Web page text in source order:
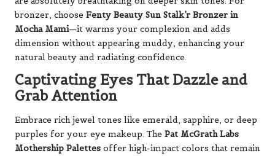
bronzer, choose Fenty Beauty Sun Stalk’r Bronzer in
Mocha Mami—it warms your complexion and adds
dimension without appearing muddy, enhancing your
natural beauty and radiating confidence.
Captivating Eyes That Dazzle and
Grab Attention
Embrace rich jewel tones like emerald, sapphire, or deep
purples for your eye makeup. The Pat McGrath Labs
Mothership Palettes offer high-impact colors that remain